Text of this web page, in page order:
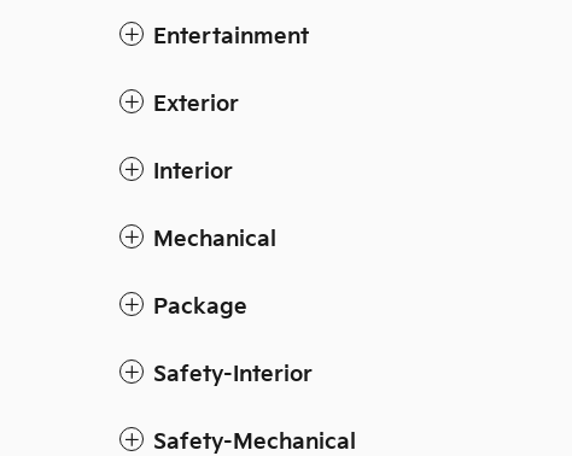
Entertainment
Exterior
Interior
Mechanical
Package
Safety-Interior
Safety-Mechanical